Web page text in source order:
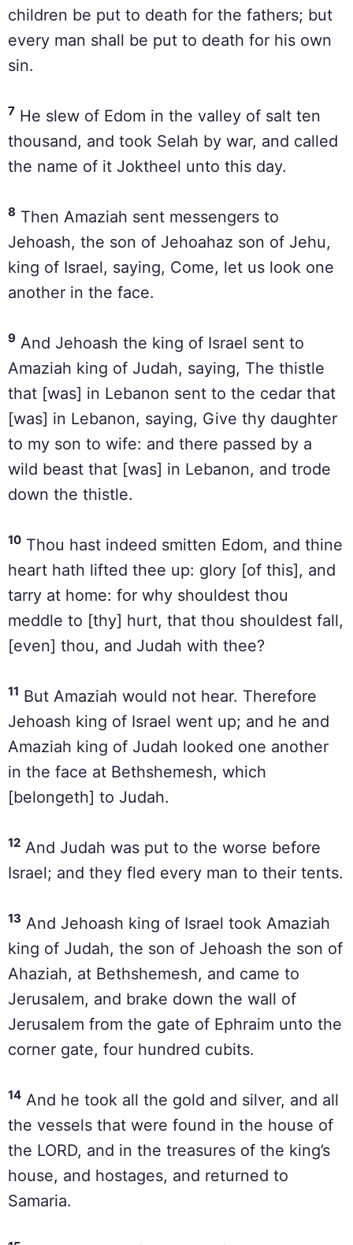
children be put to death for the fathers; but
every man shall be put to death for his own
sin.
7 He slew of Edom in the valley of salt ten
thousand, and took Selah by war, and called
the name of it Joktheel unto this day.
8 Then Amaziah sent messengers to
Jehoash, the son of Jehoahaz son of Jehu,
king of Israel, saying, Come, let us look one
another in the face.
9 And Jehoash the king of Israel sent to
Amaziah king of Judah, saying, The thistle
that [was] in Lebanon sent to the cedar that
[was] in Lebanon, saying, Give thy daughter
to my son to wife: and there passed by a
wild beast that [was] in Lebanon, and trode
down the thistle.
10 Thou hast indeed smitten Edom, and thine
heart hath lifted thee up: glory [of this], and
tarry at home: for why shouldest thou
meddle to [thy] hurt, that thou shouldest fall,
[even] thou, and Judah with thee?
11 But Amaziah would not hear. Therefore
Jehoash king of Israel went up; and he and
Amaziah king of Judah looked one another
in the face at Bethshemesh, which
[belongeth] to Judah.
12 And Judah was put to the worse before
Israel; and they fled every man to their tents.
13 And Jehoash king of Israel took Amaziah
king of Judah, the son of Jehoash the son of
Ahaziah, at Bethshemesh, and came to
Jerusalem, and brake down the wall of
Jerusalem from the gate of Ephraim unto the
corner gate, four hundred cubits.
14 And he took all the gold and silver, and all
the vessels that were found in the house of
the LORD, and in the treasures of the king’s
house, and hostages, and returned to
Samaria.